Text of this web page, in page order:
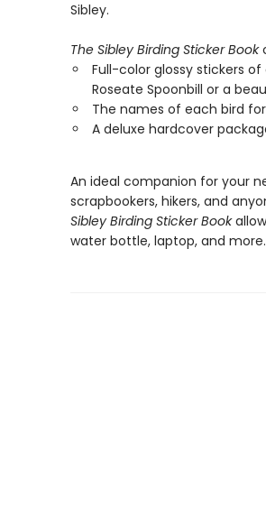
Sibley.
The Sibley Birding Sticker Book
Full-color glossy stickers
Roseate Spoonbill or a
The names of each bird
A deluxe hardcover
An ideal companion for your
scrapbookers, hikers, and
Sibley Birding Sticker Book
water bottle, laptop, and more.